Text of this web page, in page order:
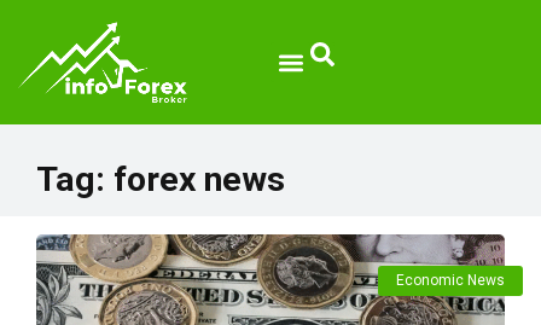
Tag: forex news
Economic News